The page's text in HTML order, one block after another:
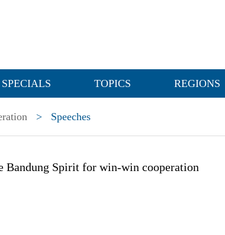
SPECIALS TOPICS REGIONS
> Speeches
Bandung Spirit for win-win cooperation